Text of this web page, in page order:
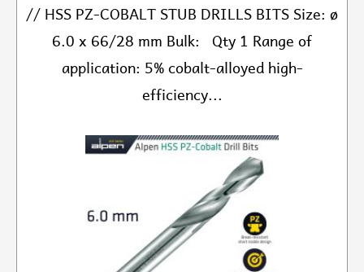
// HSS PZ-COBALT STUB DRILLS BITS Size: ø
6.0 x 66/28 mm Bulk: Qty 1 Range of
application: 5% cobalt-alloyed high-
efficiency...